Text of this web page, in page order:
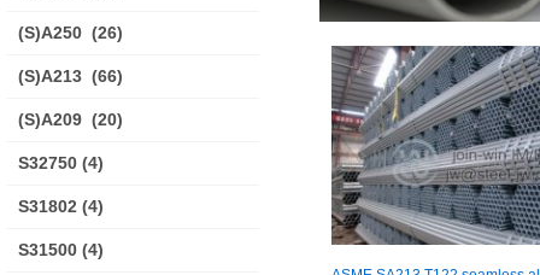
(S)A250 (26)
(S)A213 (66)
(S)A209 (20)
S32750 (4)
S31802 (4)
S31500 (4)